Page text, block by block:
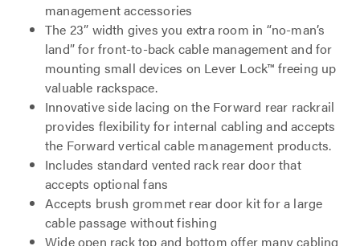
management accessories
The 23” width gives you extra room in “no-man’s
land” for front-to-back cable management and for
mounting small devices on Lever Lock™ freeing up
valuable rackspace.
Innovative side lacing on the Forward rear rackrail
provides flexibility for internal cabling and accepts
the Forward vertical cable management products.
Includes standard vented rack rear door that
accepts optional fans
Accepts brush grommet rear door kit for a large
cable passage without fishing
Wide open rack top and bottom offer many cabling